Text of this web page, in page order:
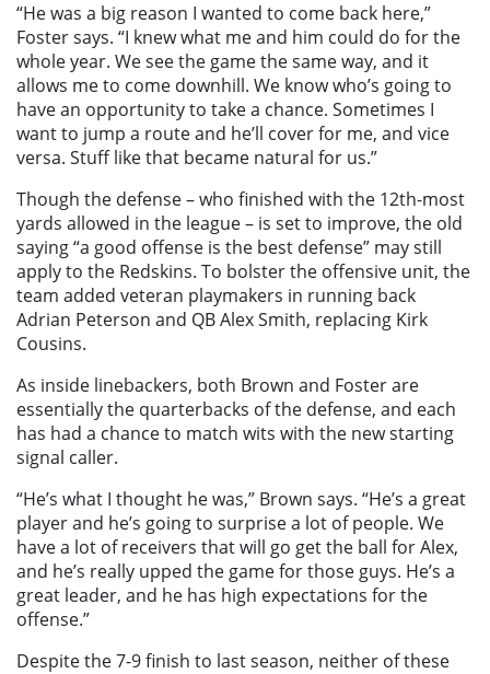
“He was a big reason I wanted to come back here,”
Foster says. “I knew what me and him could do for the
whole year. We see the game the same way, and it
allows me to come downhill. We know who’s going to
have an opportunity to take a chance. Sometimes I
want to jump a route and he’ll cover for me, and vice
versa. Stuff like that became natural for us.”
Though the defense – who finished with the 12th-most
yards allowed in the league – is set to improve, the old
saying “a good offense is the best defense” may still
apply to the Redskins. To bolster the offensive unit, the
team added veteran playmakers in running back
Adrian Peterson and QB Alex Smith, replacing Kirk
Cousins.
As inside linebackers, both Brown and Foster are
essentially the quarterbacks of the defense, and each
has had a chance to match wits with the new starting
signal caller.
“He’s what I thought he was,” Brown says. “He’s a great
player and he’s going to surprise a lot of people. We
have a lot of receivers that will go get the ball for Alex,
and he’s really upped the game for those guys. He’s a
great leader, and he has high expectations for the
offense.”
Despite the 7-9 finish to last season, neither of these